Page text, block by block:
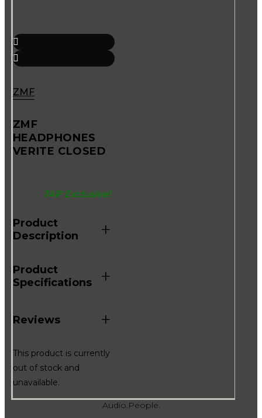
ZMF
ZMF
HEADPHONES
VERITE CLOSED
TAP Exclusive!
Product
Description
+
Product
Specifications
+
Reviews +
This product is currently
out of stock and
unavailable.
Audio.People.